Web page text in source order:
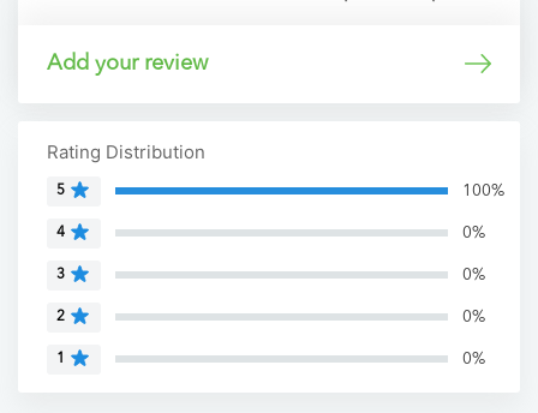
Add your review
Rating Distribution
5 100%
4 0%
3 0%
2 0%
1 0%